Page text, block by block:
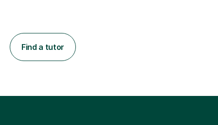
Find a tutor